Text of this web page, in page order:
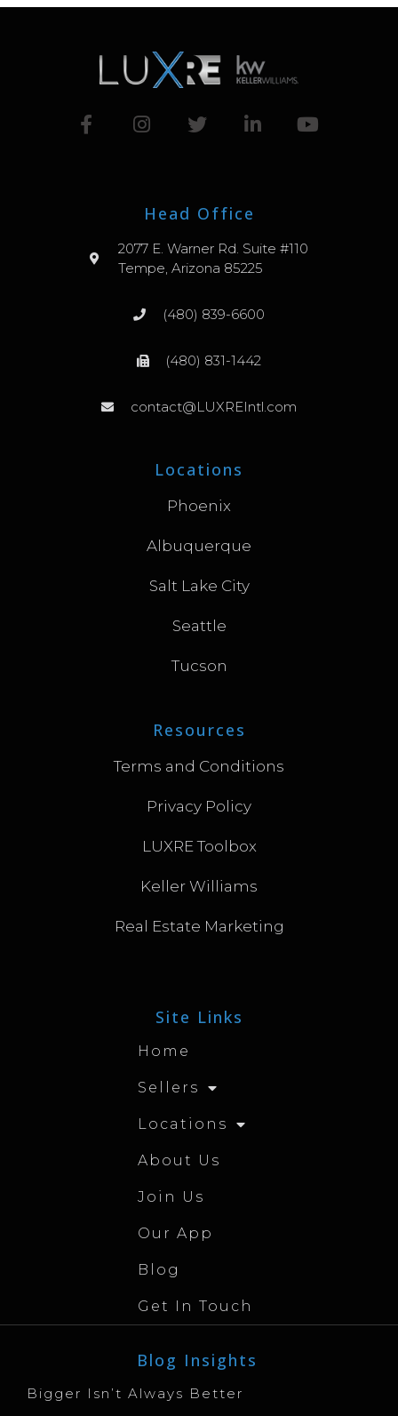
Head Office
2077 E. Warner Rd. Suite #110
Tempe, Arizona 85225
(480) 839-6600
(480) 831-1442
contact@LUXREIntl.com
Locations
Phoenix
Albuquerque
Salt Lake City
Seattle
Tucson
Resources
Terms and Conditions
Privacy Policy
LUXRE Toolbox
Keller Williams
Real Estate Marketing
Site Links
Home
Sellers
Locations
About Us
Join Us
Our App
Blog
Get In Touch
Blog Insights
Bigger Isn’t Always Better